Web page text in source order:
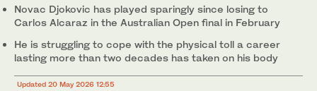
Novac Djokovic has played sparingly since losing to
Carlos Alcaraz in the Australian Open final in February
He is ‌struggling to cope with the physical toll a career
lasting more than two ‌decades has taken on his body
Updated 20 May 2026 12:55